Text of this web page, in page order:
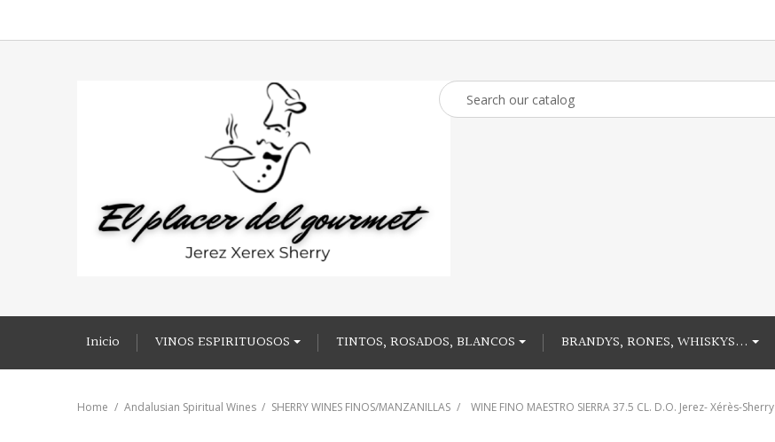
Inicio VINOS ESPIRITUOSOS TINTOS, ROSADOS, BLANCOS BRANDYS, RONES, WHISKYS...
Home Andalusian Spiritual Wines SHERRY WINES FINOS/MANZANILLAS WINE FINO MAESTRO SIERRA 37.5 CL. D.O. Jerez- Xérès-Sherry